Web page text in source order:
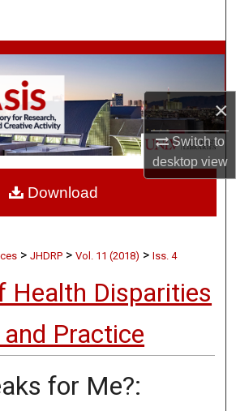
×
Switch to
desktopview
Collections
My Account
About
Commons Network™
>JHDRP >Vol. 11 (2018) >Iss. 4
Health Disparities
Practice
for Me?:
Download